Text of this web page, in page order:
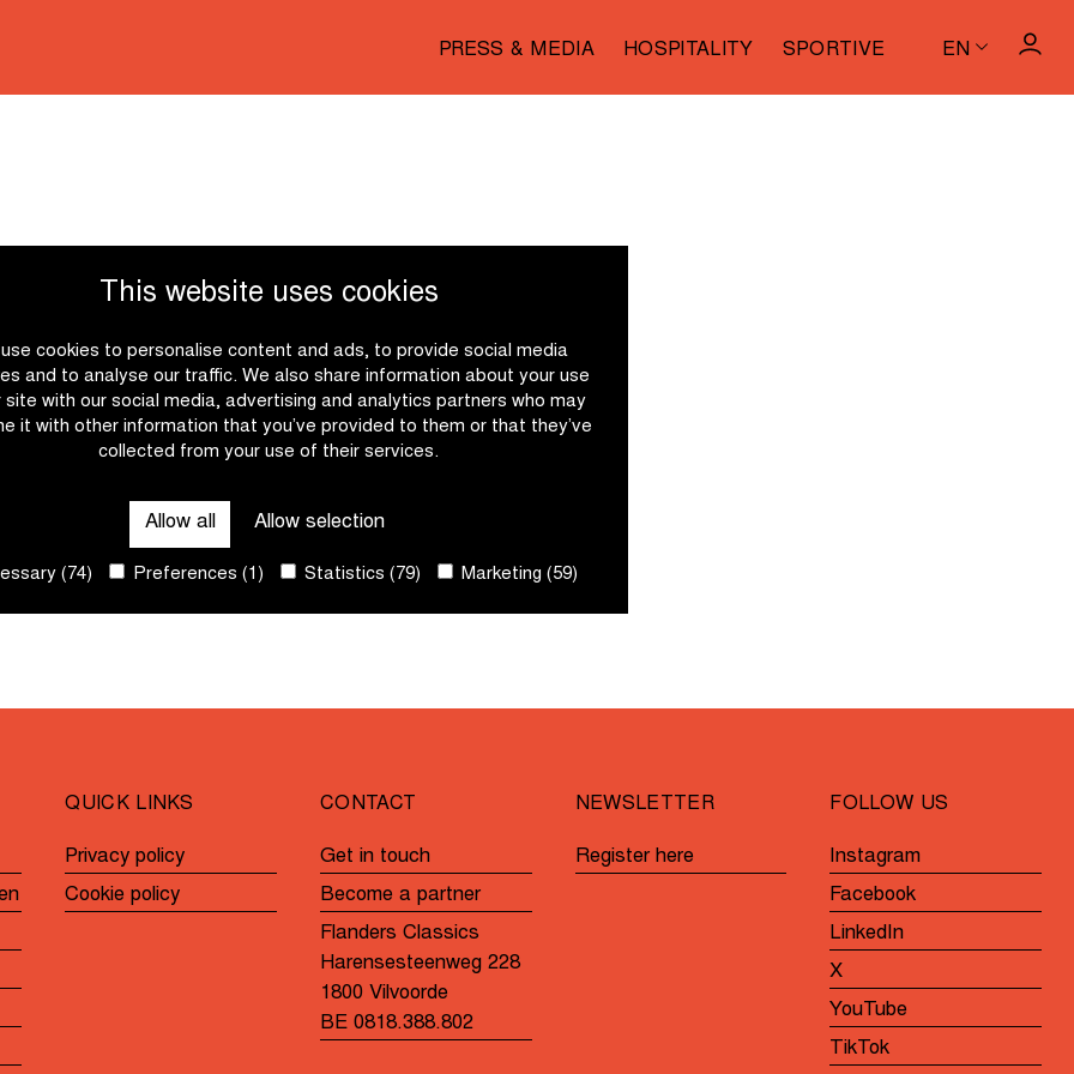
This website uses cookies
cookies to personalise content and ads, to provide social media
and to analyse our traffic. We also share information about your use
site with our social media, advertising and analytics partners who may
it with other information that you’ve provided to them or that they’ve
collected from your use of their services.
Allow all Allow selection
(74) Preferences (1) Statistics (79) Marketing (59)
PRESS & MEDIA HOSPITALITY SPORTIVE EN
QUICK LINKS
Privacy policy
Cookie policy
CONTACT
Get in touch
Become a partner
Flanders Classics
Harensesteenweg 228
1800 Vilvoorde
BE 0818.388.802
NEWSLETTER
Register here
FOLLOW US
Instagram
Facebook
LinkedIn
X
YouTube
TikTok